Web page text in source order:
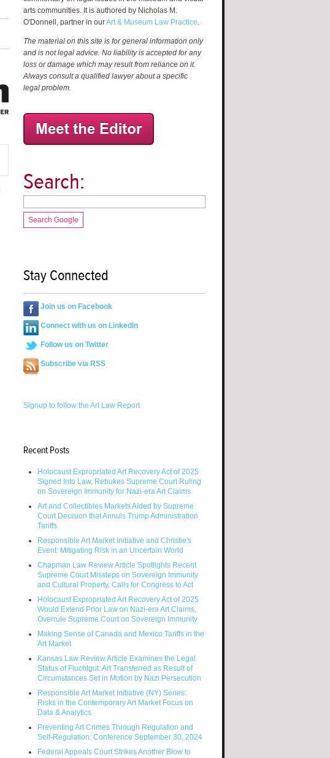
arts communities. It is authored by Nicholas M.
O'Donnell, partner in ourArt & Museum Law Practice.
The material on this site is for general information only
and is not legal advice. No liability is accepted for any
loss or damage which may result from reliance on it.
Always consult a qualified lawyer about a specific
legal problem.
Search:
Search Google
Stay Connected
Join us on Facebook
Connect with us on LinkedIn
Follow us on Twitter
Subscribe via RSS
Signup to follow the Art Law Report
Recent Posts
Holocaust Expropriated Art Recovery Act of 2025
Signed Into Law, Rebukes Supreme Court Ruling
on Sovereign Immunity for Nazi-era Art Claims
Art and Collectibles Markets Aided by Supreme
Court Decision that Annuls Trump Administration
Tariffs
Responsible Art Market Initiative and Christie's
Event: Mitigating Risk in an Uncertain World
Chapman Law Review Article Spotlights Recent
Supreme Court Missteps on Sovereign Immunity
and Cultural Property, Calls for Congress to Act
Holocaust Expropriated Art Recovery Act of 2025
Would Extend Prior Law on Nazi-era Art Claims,
Overrule Supreme Court on Sovereign Immunity
Making Sense of Canada and Mexico Tariffs in the
Art Market
Kansas Law Review Article Examines the Legal
Status of Fluchtgut: Art Transferred as Result of
Circumstances Set in Motion by Nazi Persecution
Responsible Art Market Initiative (NY) Series:
Risks in the Contemporary Art Market Focus on
Data & Analytics
Preventing Art Crimes Through Regulation and
Self-Regulation: Conference September 30, 2024
Federal Appeals Court Strikes Another Blow to